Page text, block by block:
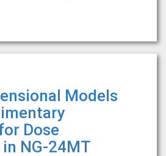
Models
Dose
NG-24MT